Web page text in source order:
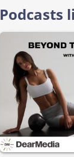
Podcasts